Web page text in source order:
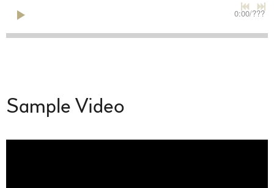
0:00/???
Sample Video